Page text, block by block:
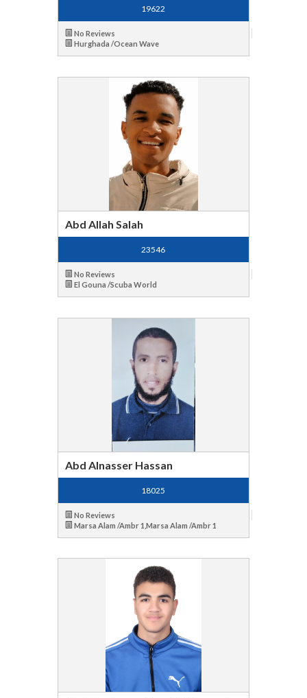
19622
No Reviews
Hurghada /Ocean Wave
Abd Allah Salah
23546
No Reviews
El Gouna /Scuba World
Abd Alnasser Hassan
18025
No Reviews
Marsa Alam /Ambr 1,Marsa Alam /Ambr 1